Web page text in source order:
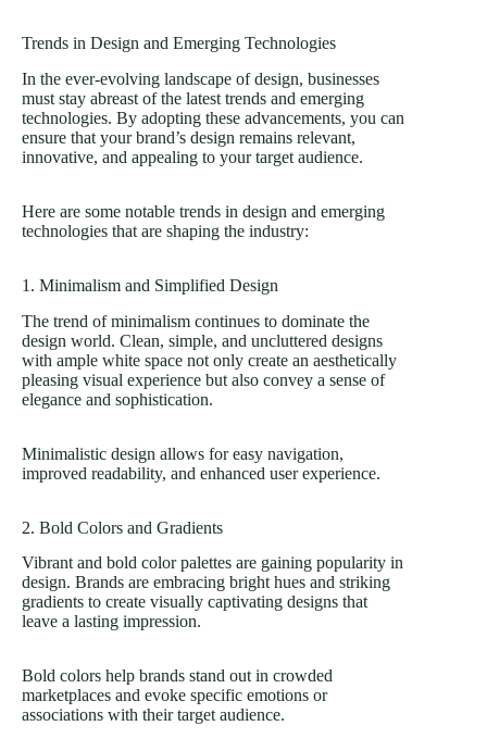
Trends in Design and Emerging Technologies
In the ever-evolving landscape of design, businesses
must stay abreast of the latest trends and emerging
technologies. By adopting these advancements, you can
ensure that your brand’s design remains relevant,
innovative, and appealing to your target audience.
Here are some notable trends in design and emerging
technologies that are shaping the industry:
1. Minimalism and Simplified Design
The trend of minimalism continues to dominate the
design world. Clean, simple, and uncluttered designs
with ample white space not only create an aesthetically
pleasing visual experience but also convey a sense of
elegance and sophistication.
Minimalistic design allows for easy navigation,
improved readability, and enhanced user experience.
2. Bold Colors and Gradients
Vibrant and bold color palettes are gaining popularity in
design. Brands are embracing bright hues and striking
gradients to create visually captivating designs that
leave a lasting impression.
Bold colors help brands stand out in crowded
marketplaces and evoke specific emotions or
associations with their target audience.